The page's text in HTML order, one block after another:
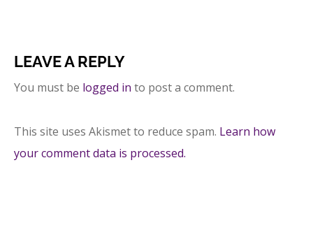
LEAVE A REPLY
You must be logged in to post a comment.
This site uses Akismet to reduce spam. Learn how
your comment data is processed.